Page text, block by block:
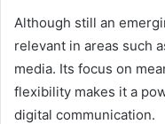
Although still an
relevant in areas such
media. Its focus on
flexibility makes it a
digital communication.